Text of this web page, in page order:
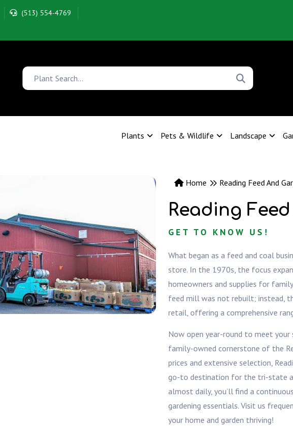
(513) 554-4769
Plants Pets & Wildlife Landscape
Home Reading Feed And
Reading
GET TO KNOW US!
What began as a feed and coal
store. In the 1970s, the focus
homeowners and supplies for
feed mill was not rebuilt; instead,
retail, offering a comprehensive
Now open year-round to meet your
family-owned cornerstone of the
prices and extensive selection,
go-to destination for the tri-state
almost daily, you’ll find a
gardening essentials. Visit us
your home and garden thriving!